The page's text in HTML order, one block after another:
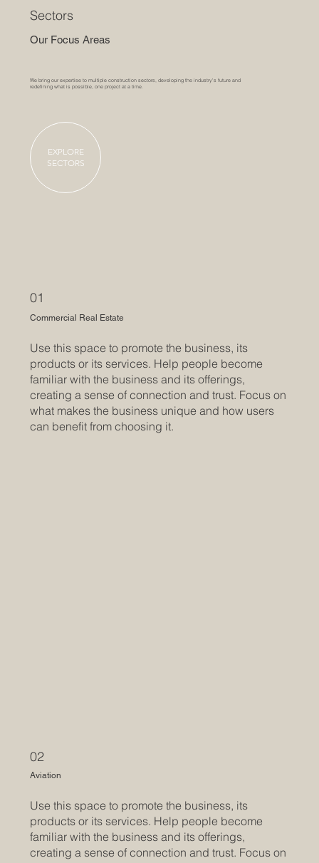
Sectors
Our Focus Areas
We bring our expertise to multiple construction sectors, developing the industry's future and
redefining what is possible, one project at a time.
EXPLORE
SECTORS
01
Commercial Real Estate
Use this space to promote the business, its
products or its services. Help people become
familiar with the business and its offerings,
creating a sense of connection and trust. Focus on
what makes the business unique and how users
can benefit from choosing it.
02
Aviation
Use this space to promote the business, its
products or its services. Help people become
familiar with the business and its offerings,
creating a sense of connection and trust. Focus on